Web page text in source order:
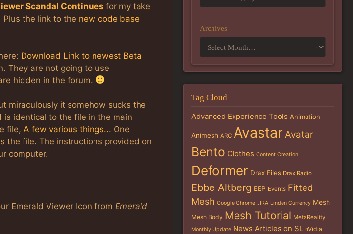
Scandal Continues for my take
Plus the link to the new code base
Download Link to newest Beta
They are not going to use
hidden in the forum.
miraculously it somehow sucks the
identical to the file in the main
file, A few various things... One
the file. The instructions provided on
computer.
Emerald Viewer Icon from Emerald
Archives
Tag Cloud
Advanced Experience Tools Animation
Animesh ARC Avastar Avatar
Bento Clothes Content Creation
Deformer Drax Files Drax Radio
Ebbe Altberg EEP Events Fitted
Mesh Google Chrome JIRA Linden Currency Mesh
Mesh Body Mesh Tutorial MetaReality
Monthly Update News Articles on SL nVidia